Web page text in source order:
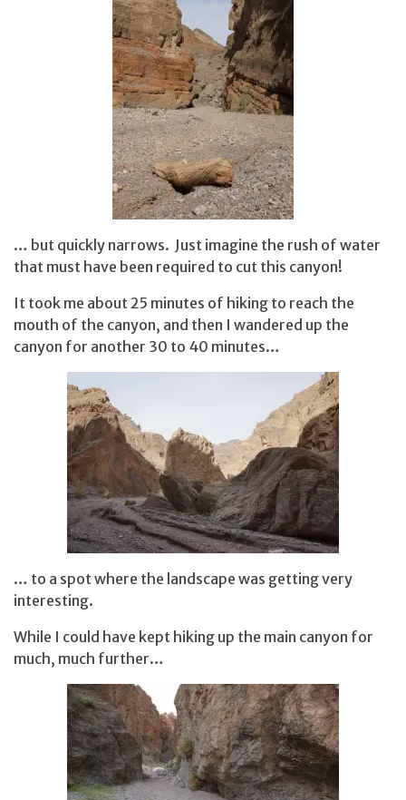
… but quickly narrows. Just imagine the rush of water
that must have been required to cut this canyon!
It took me about 25 minutes of hiking to reach the
mouth of the canyon, and then I wandered up the
canyon for another 30 to 40 minutes…
… to a spot where the landscape was getting very
interesting.
While I could have kept hiking up the main canyon for
much, much further…